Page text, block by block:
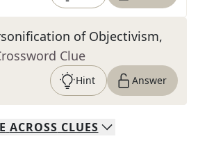
of Objectivism,
Clue
Hint Answer
ACROSS CLUES